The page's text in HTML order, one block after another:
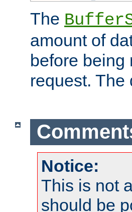
The
amount of
before being
request. The
Notice:
This is not
should be